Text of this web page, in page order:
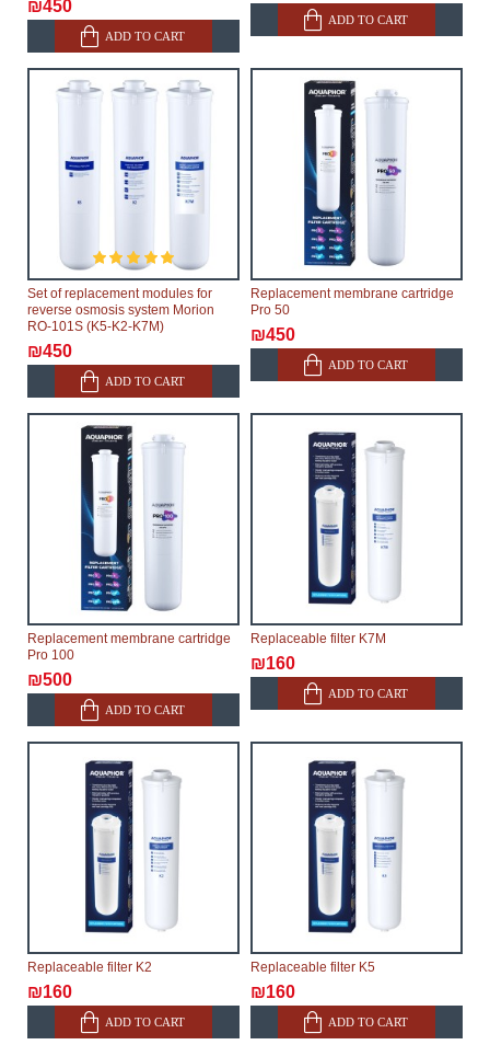
₪450
ADD TO CART
ADD TO CART
Set of replacement modules for
reverse osmosis system Morion
RO-101S (K5-K2-K7M)
₪450
ADD TO CART
Replacement membrane cartridge
Pro 50
₪450
ADD TO CART
Replacement membrane cartridge
Pro 100
₪500
ADD TO CART
Replaceable filter K7M
₪160
ADD TO CART
Replaceable filter K2
₪160
ADD TO CART
Replaceable filter K5
₪160
ADD TO CART